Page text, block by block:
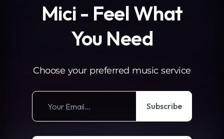
Mici - Feel What
You Need
Choose your preferred music service
Subscribe